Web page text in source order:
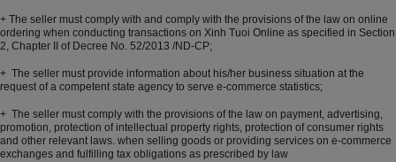
+ The seller must comply with and comply with the provisions of the law on online
ordering when conducting transactions on Xinh Tuoi Online as specified in Section
2, Chapter II of Decree No. 52/2013 /ND-CP;
+ The seller must provide information about his/her business situation at the
request of a competent state agency to serve e-commerce statistics;
+ The seller must comply with the provisions of the law on payment, advertising,
promotion, protection of intellectual property rights, protection of consumer rights
and other relevant laws. when selling goods or providing services on e-commerce
exchanges and fulfilling tax obligations as prescribed by law